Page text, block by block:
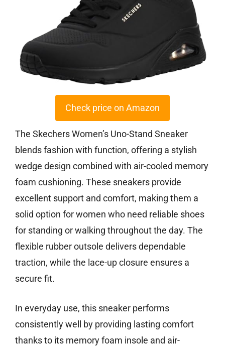
Check price on Amazon
The Skechers Women’s Uno-Stand Sneaker
blends fashion with function, offering a stylish
wedge design combined with air-cooled memory
foam cushioning. These sneakers provide
excellent support and comfort, making them a
solid option for women who need reliable shoes
for standing or walking throughout the day. The
flexible rubber outsole delivers dependable
traction, while the lace-up closure ensures a
secure fit.
In everyday use, this sneaker performs
consistently well by providing lasting comfort
thanks to its memory foam insole and air-